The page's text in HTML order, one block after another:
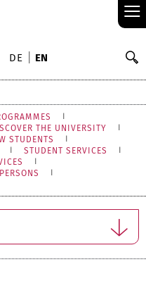
≡
DE EN
THE UNIVERSITY
STUDENTS
STUDENT SERVICES
PERSONS